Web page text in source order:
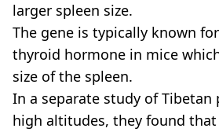
larger spleen size.
The gene is typically known
thyroid hormone in mice
size of the spleen.
In a separate study of Tibetan
high altitudes, they found